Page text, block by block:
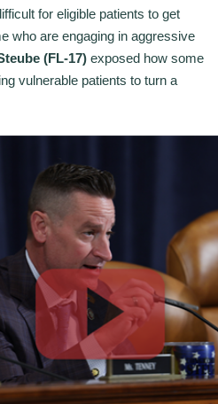
for eligible patients to get
who are engaging in aggressive
(FL-17) exposed how some
vulnerable patients to turn a